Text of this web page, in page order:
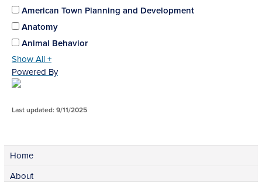
American Town Planning and Development
Anatomy
Animal Behavior
Show All +
Powered By
Last updated: 9/11/2025
Home
About